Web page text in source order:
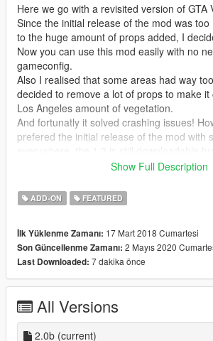
Here we go with a revisited version of GTA
Since the initial release of the mod was
to the huge amount of props added, I
Now you can use this mod easily with no
gameconfig.
Also I realised that some areas had way
decided to remove a lot of props to make
Los Angeles amount of vegetation.
And fortunatly it solved crashing issues!
prefered the initial release of the mod with
Mod Features:
- works as Add-On Ymaps, this means
- 7000 more variety objects added around
trees, plants, benches, bins, litters,
chickens...and so much more)
- All props are manually placed with
Changelog 2.0b:
removed some unrealistic object at
Show Full Description
ADD-ON FEATURED
İlk Yüklenme Zamanı: 17 Mart 2018 Cumartesi
Son Güncellenme Zamanı: 2 Mayıs 2020
Last Downloaded: 7 dakika önce
All Versions
2.0b (current)